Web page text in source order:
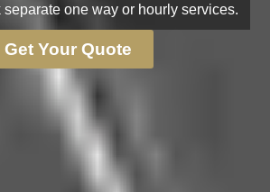
one way or hourly services.
Get Your Quote